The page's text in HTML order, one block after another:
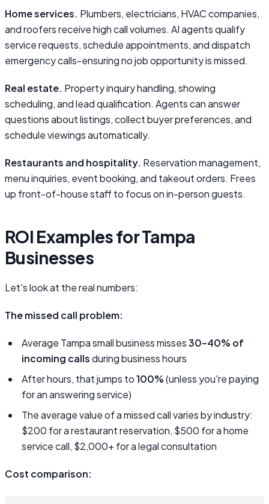
Home services. Plumbers, electricians, HVAC companies,
and roofers receive high call volumes. AI agents qualify
service requests, schedule appointments, and dispatch
emergency calls-ensuring no job opportunity is missed.
Real estate. Property inquiry handling, showing
scheduling, and lead qualification. Agents can answer
questions about listings, collect buyer preferences, and
schedule viewings automatically.
Restaurants and hospitality. Reservation management,
menu inquiries, event booking, and takeout orders. Frees
up front-of-house staff to focus on in-person guests.
ROI Examples for Tampa
Businesses
Let's look at the real numbers:
The missed call problem:
Average Tampa small business misses30–40% of
incoming callsduring business hours
After hours, that jumps to100%(unless you're paying
for an answering service)
The average value of a missed call varies by industry:
$200 for a restaurant reservation, $500 for a home
service call, $2,000+ for a legal consultation
Cost comparison: